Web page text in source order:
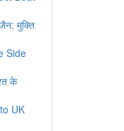
मुक्ति
Side
के
UK